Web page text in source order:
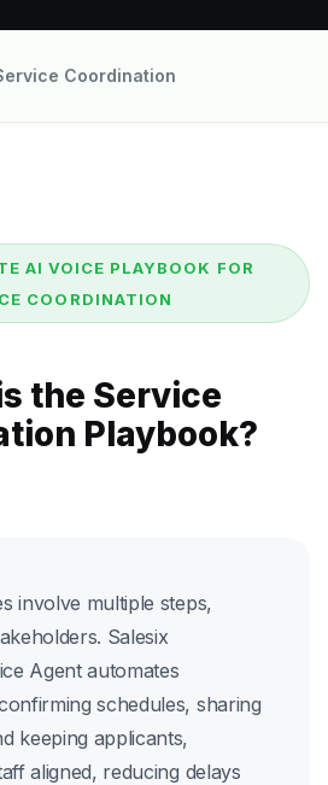
Coordination
AI VOICE PLAYBOOK FOR
COORDINATION
the Service
Playbook?
involve multiple steps,
Salesix
Agent automates
schedules, sharing
keeping applicants,
aligned, reducing delays